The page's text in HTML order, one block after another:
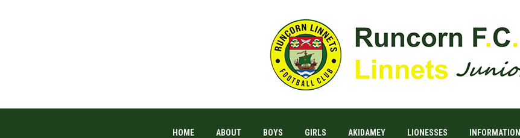
HOME ABOUT BOYS GIRLS AKIDAMEY LIONESSES INFORMATION